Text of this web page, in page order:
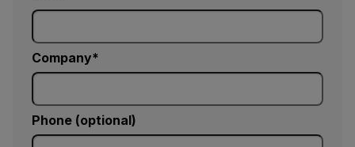
Company
Phone (optional)